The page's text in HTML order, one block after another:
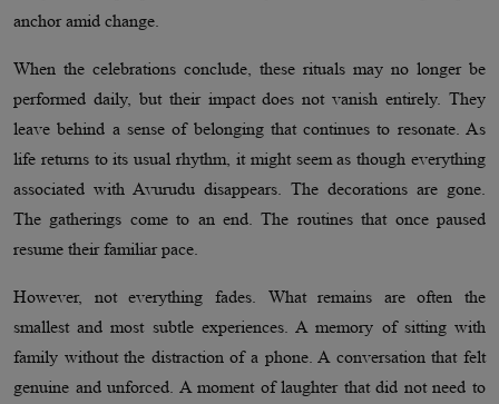
anchor amid change.
When the celebrations conclude, these rituals may no longer be
performed daily, but their impact does not vanish entirely. They
leave behind a sense of belonging that continues to resonate. As
life returns to its usual rhythm, it might seem as though everything
associated with Avurudu disappears. The decorations are gone.
The gatherings come to an end. The routines that once paused
resume their familiar pace.
However, not everything fades. What remains are often the
smallest and most subtle experiences. A memory of sitting with
family without the distraction of a phone. A conversation that felt
genuine and unforced. A moment of laughter that did not need to